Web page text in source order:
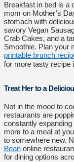
Breakfast in bed is a
mom on Mother’s
stomach with
savory Vegan
Crab Cakes, and a
Smoothie. Plan your
printable brunch
for more tasty recipe
Treat Her to a
Not in the mood to
restaurants are
constantly
mom to a meal at
to somewhere new.
Bean online
for dining options